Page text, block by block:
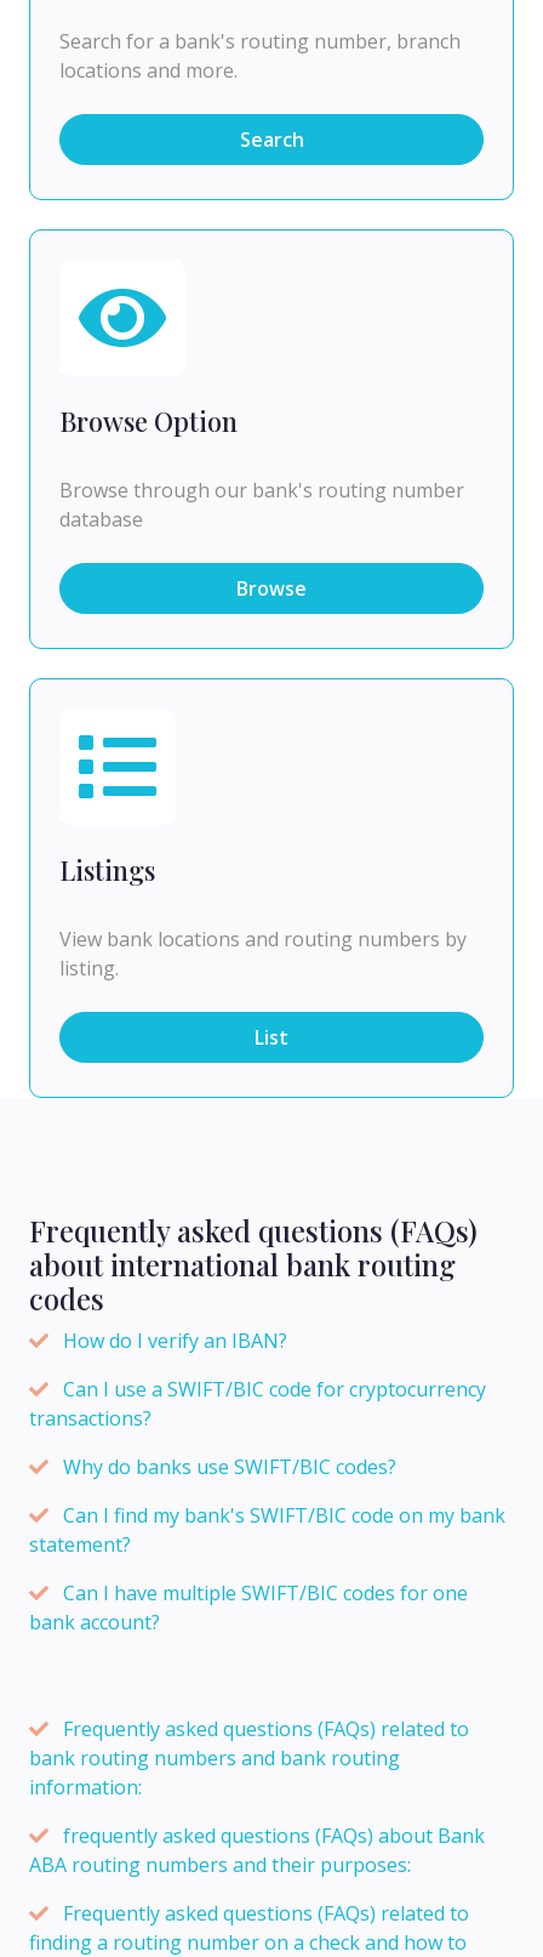
Search for a bank's routing number, branch
locations and more.
Search
Browse Option
Browse through our bank's routing number
database
Browse
Listings
View bank locations and routing numbers by
listing.
List
Frequently asked questions (FAQs)
about international bank routing
codes
How do I verify an IBAN?
Can I use a SWIFT/BIC code for cryptocurrency
transactions?
Why do banks use SWIFT/BIC codes?
Can I find my bank's SWIFT/BIC code on my bank
statement?
Can I have multiple SWIFT/BIC codes for one
bank account?
Frequently asked questions (FAQs) related to
bank routing numbers and bank routing
information:
frequently asked questions (FAQs) about Bank
ABA routing numbers and their purposes:
Frequently asked questions (FAQs) related to
finding a routing number on a check and how to